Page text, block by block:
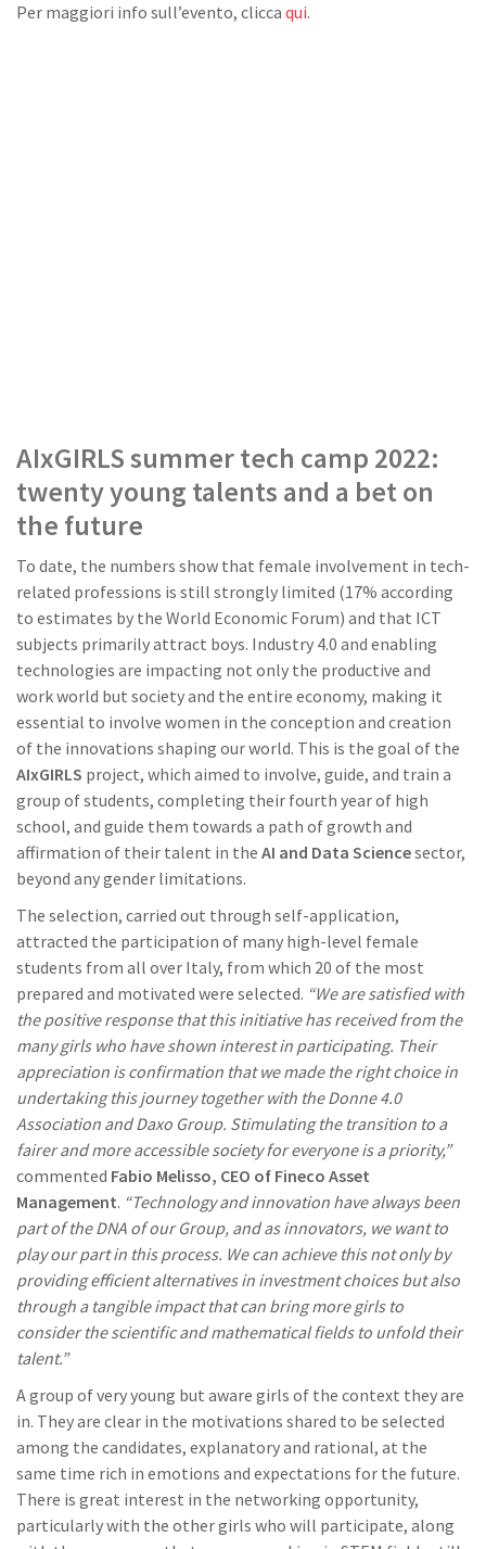
Per maggiori info sull’evento, clicca qui.
AIxGIRLS summer tech camp 2022:
twenty young talents and a bet on
the future
To date, the numbers show that female involvement in tech-
related professions is still strongly limited (17% according
to estimates by the World Economic Forum) and that ICT
subjects primarily attract boys. Industry 4.0 and enabling
technologies are impacting not only the productive and
work world but society and the entire economy, making it
essential to involve women in the conception and creation
of the innovations shaping our world. This is the goal of the
AIxGIRLS project, which aimed to involve, guide, and train a
group of students, completing their fourth year of high
school, and guide them towards a path of growth and
affirmation of their talent in the AI and Data Sciencesector,
beyond any gender limitations.
The selection, carried out through self-application,
attracted the participation of many high-level female
students from all over Italy, from which 20 of the most
prepared and motivated were selected. “We are satisfied with
the positive response that this initiative has received from the
many girls who have shown interest in participating. Their
appreciation is confirmation that we made the right choice in
undertaking this journey together with the Donne 4.0
Association and Daxo Group. Stimulating the transition to a
fairer and more accessible society for everyone is a priority,”
commented Fabio Melisso, CEO of Fineco Asset
Management. “Technology and innovation have always been
part of the DNA of our Group, and as innovators, we want to
play our part in this process. We can achieve this not only by
providing efficient alternatives in investment choices but also
through a tangible impact that can bring more girls to
consider the scientific and mathematical fields to unfold their
talent.”
A group of very young but aware girls of the context they are
in. They are clear in the motivations shared to be selected
among the candidates, explanatory and rational, at the
same time rich in emotions and expectations for the future.
There is great interest in the networking opportunity,
particularly with the other girls who will participate, along